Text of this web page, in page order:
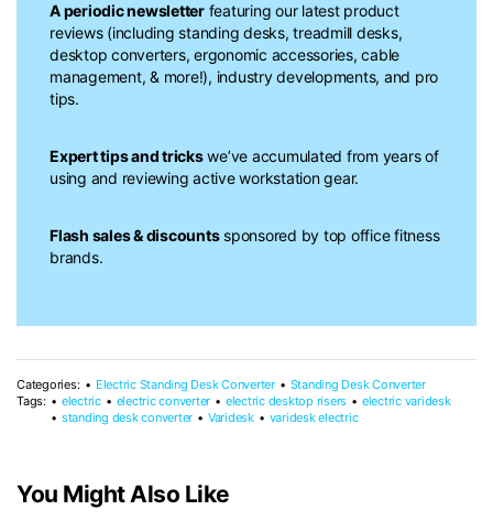
A periodic newsletterfeaturing our latest product
reviews (including standing desks, treadmill desks,
desktop converters, ergonomic accessories, cable
management, & more!), industry developments, and pro
tips.
Expert tips and trickswe’ve accumulated from years of
using and reviewing active workstation gear.
Flash sales & discountssponsored by top office fitness
brands.
Categories: Electric Standing Desk Converter
Standing Desk Converter
Tags:
electric electric converter electric desktop risers
electric varidesk
standing desk converter
Varidesk varidesk electric
You Might Also Like